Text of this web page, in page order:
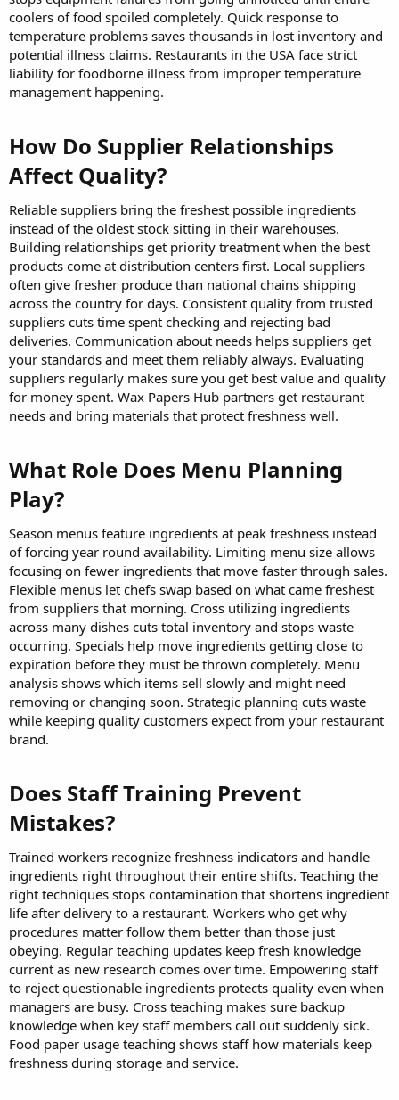
coolers of food spoiled completely. Quick response to
temperature problems saves thousands in lost inventory and
potential illness claims. Restaurants in the USA face strict
liability for foodborne illness from improper temperature
management happening.
How Do Supplier Relationships
Affect Quality?​
Reliable suppliers bring the freshest possible ingredients
instead of the oldest stock sitting in their warehouses.
Building relationships get priority treatment when the best
products come at distribution centers first. Local suppliers
often give fresher produce than national chains shipping
across the country for days. Consistent quality from trusted
suppliers cuts time spent checking and rejecting bad
deliveries. Communication about needs helps suppliers get
your standards and meet them reliably always. Evaluating
suppliers regularly makes sure you get best value and quality
for money spent. Wax Papers Hub partners get restaurant
needs and bring materials that protect freshness well.
What Role Does Menu Planning
Play?​
Season menus feature ingredients at peak freshness instead
of forcing year round availability. Limiting menu size allows
focusing on fewer ingredients that move faster through sales.
Flexible menus let chefs swap based on what came freshest
from suppliers that morning. Cross utilizing ingredients
across many dishes cuts total inventory and stops waste
occurring. Specials help move ingredients getting close to
expiration before they must be thrown completely. Menu
analysis shows which items sell slowly and might need
removing or changing soon. Strategic planning cuts waste
while keeping quality customers expect from your restaurant
brand.
Does Staff Training Prevent
Mistakes?​
Trained workers recognize freshness indicators and handle
ingredients right throughout their entire shifts. Teaching the
right techniques stops contamination that shortens ingredient
life after delivery to a restaurant. Workers who get why
procedures matter follow them better than those just
obeying. Regular teaching updates keep fresh knowledge
current as new research comes over time. Empowering staff
to reject questionable ingredients protects quality even when
managers are busy. Cross teaching makes sure backup
knowledge when key staff members call out suddenly sick.
Food paper usage teaching shows staff how materials keep
freshness during storage and service.